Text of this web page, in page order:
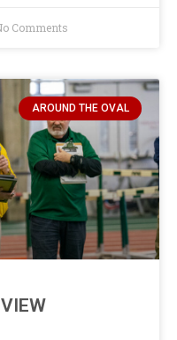
Comments
AROUND THE OVAL